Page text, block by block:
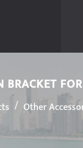
/ Other